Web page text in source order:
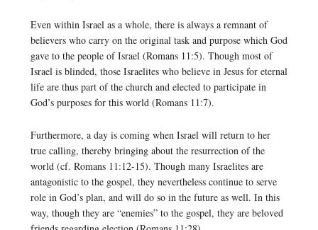
Even within Israel as a whole, there is always a remnant of
believers who carry on the original task and purpose which God
gave to the people of Israel (Romans 11:5). Though most of
Israel is blinded, those Israelites who believe in Jesus for eternal
life are thus part of the church and elected to participate in
God’s purposes for this world (Romans 11:7).
Furthermore, a day is coming when Israel will return to her
true calling, thereby bringing about the resurrection of the
world (cf. Romans 11:12-15). Though many Israelites are
antagonistic to the gospel, they nevertheless continue to serve
role in God’s plan, and will do so in the future as well. In this
way, though they are “enemies” to the gospel, they are beloved